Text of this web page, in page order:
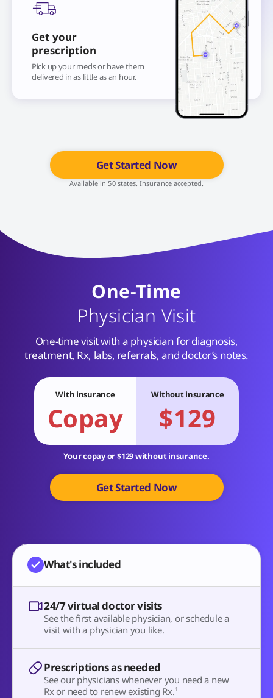
Get your
prescription
Pick up your meds or have them
delivered in as little as an hour.
Get Started Now
Available in 50 states. Insurance accepted.
One-Time
Physician Visit
One-time visit with a physician for diagnosis,
treatment, Rx, labs, referrals, and doctor’s notes.
With insurance
Copay
Without insurance
$129
Your copay or $129 without insurance.
Get Started Now
What's included
24/7 virtual doctor visits
See the first available physician, or schedule a
visit with a physician you like.
Prescriptions as needed
See our physicians whenever you need a new
Rx or need to renew existing Rx.¹